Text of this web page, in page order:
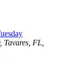
Tavares, FL,